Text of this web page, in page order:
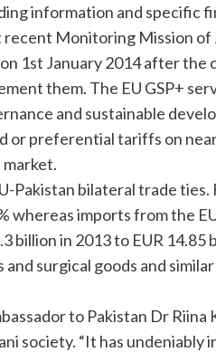
information and specific
Monitoring Mission of
1st January 2014 after
them. The EU GSP+
and sustainable
or preferential tariffs on
Pakistan bilateral trade ties.
whereas imports from the
billion in 2013 to EUR 14.85
surgical goods and
to Pakistan Dr
society. “It has undeniably